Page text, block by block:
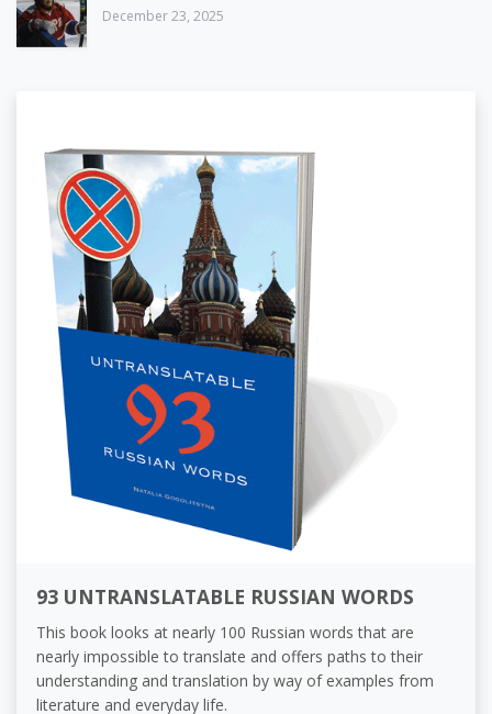
December 23, 2025
93 UNTRANSLATABLE RUSSIAN WORDS
This book looks at nearly 100 Russian words that are
nearly impossible to translate and offers paths to their
understanding and translation by way of examples from
literature and everyday life.